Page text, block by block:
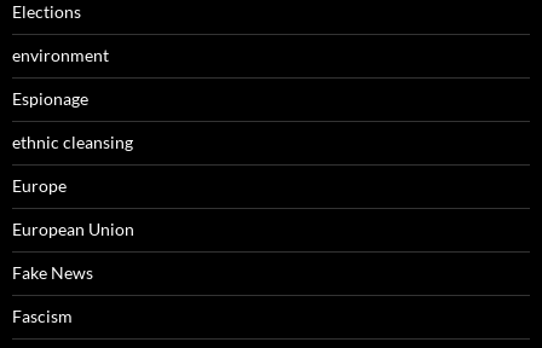
Elections
environment
Espionage
ethnic cleansing
Europe
European Union
Fake News
Fascism